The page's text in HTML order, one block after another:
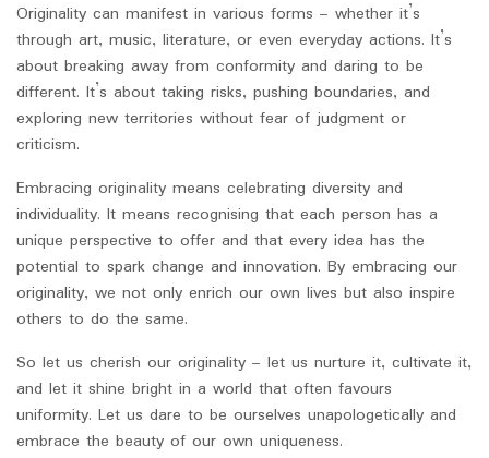
Originality can manifest in various forms – whether it’s
through art, music, literature, or even everyday actions. It’s
about breaking away from conformity and daring to be
different. It’s about taking risks, pushing boundaries, and
exploring new territories without fear of judgment or
criticism.
Embracing originality means celebrating diversity and
individuality. It means recognising that each person has a
unique perspective to offer and that every idea has the
potential to spark change and innovation. By embracing our
originality, we not only enrich our own lives but also inspire
others to do the same.
So let us cherish our originality – let us nurture it, cultivate it,
and let it shine bright in a world that often favours
uniformity. Let us dare to be ourselves unapologetically and
embrace the beauty of our own uniqueness.